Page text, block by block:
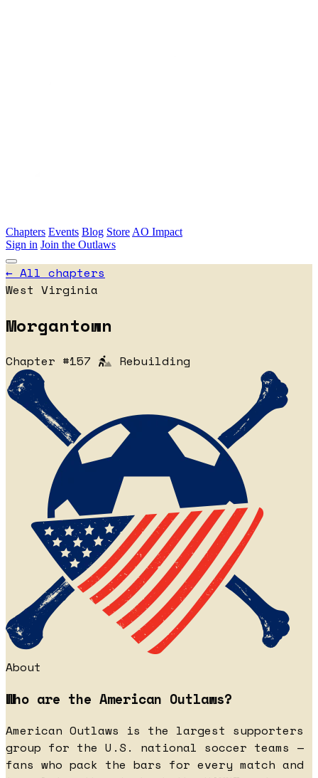
Chapters Events Blog Store AO Impact
Sign in Join the Outlaws
← All chapters
West Virginia
Morgantown
Chapter #157 Rebuilding
About
Who are the American Outlaws?
American Outlaws is the largest supporters
group for the U.S. national soccer teams —
fans who pack the bars for every match and